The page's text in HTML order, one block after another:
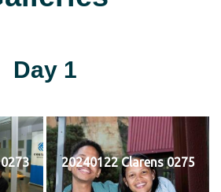
Day 1
20240122 Clarens 0275